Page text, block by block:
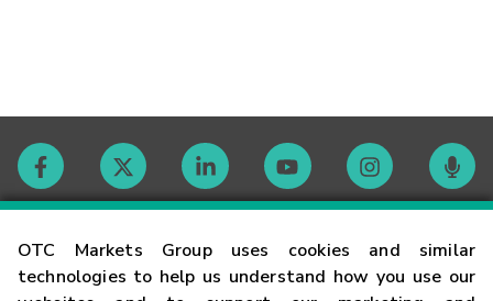
OTC Markets Group uses cookies and similar
technologies to help us understand how you use our
Contact